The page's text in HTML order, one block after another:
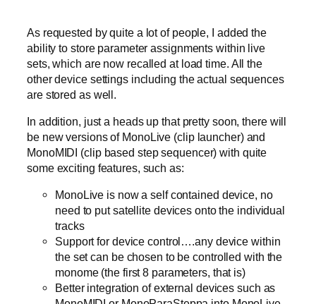
As requested by quite a lot of people, I added the
ability to store parameter assignments within live
sets, which are now recalled at load time. All the
other device settings including the actual sequences
are stored as well.
In addition, just a heads up that pretty soon, there will
be new versions of MonoLive (clip launcher) and
MonoMIDI (clip based step sequencer) with quite
some exciting features, such as:
MonoLive is now a self contained device, no
need to put satellite devices onto the individual
tracks
Support for device control….any device within
the set can be chosen to be controlled with the
monome (the first 8 parameters, that is)
Better integration of external devices such as